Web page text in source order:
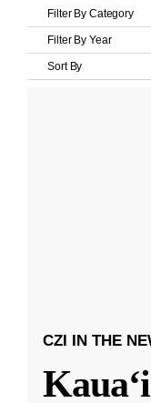
Filter By Category
Filter By Year
Sort By
CZI IN THE